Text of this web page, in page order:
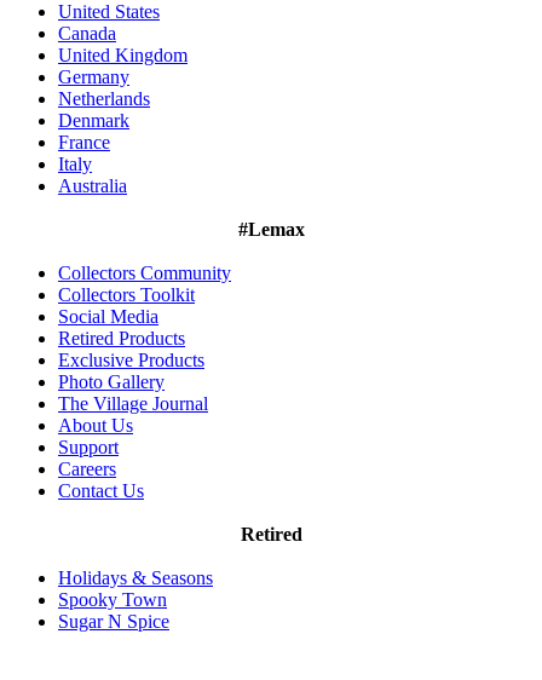
United States
Canada
United Kingdom
Germany
Netherlands
Denmark
France
Italy
Australia
#Lemax
Collectors Community
Collectors Toolkit
Social Media
Retired Products
Exclusive Products
Photo Gallery
The Village Journal
About Us
Support
Careers
Contact Us
Retired
Holidays & Seasons
Spooky Town
Sugar N Spice